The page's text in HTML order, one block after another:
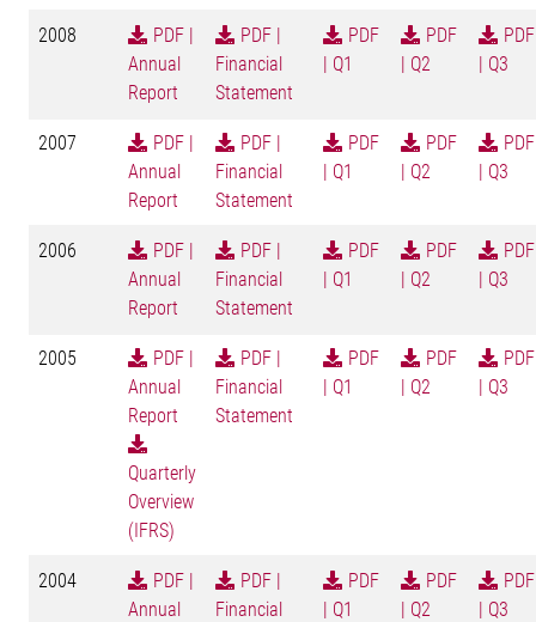
2008
PDF |
Annual
Report
PDF |
Financial
Statement
PDF
| Q1
PDF
| Q2
PDF
| Q3
2007
PDF |
Annual
Report
PDF |
Financial
Statement
PDF
| Q1
PDF
| Q2
PDF
| Q3
2006
PDF |
Annual
Report
PDF |
Financial
Statement
PDF
| Q1
PDF
| Q2
PDF
| Q3
2005
PDF |
Annual
Report
Quarterly
Overview
(IFRS)
PDF |
Financial
Statement
PDF
| Q1
PDF
| Q2
PDF
| Q3
2004
PDF |
Annual
PDF |
Financial
PDF
| Q1
PDF
| Q2
PDF
| Q3